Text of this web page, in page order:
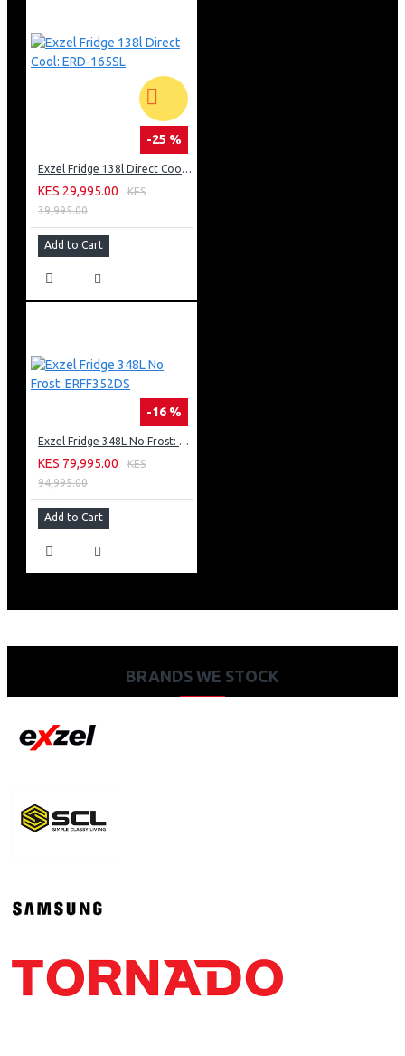
-25 %
Exzel Fridge 138l Direct Cool: ERD-165SL
KES 29,995.00
KES
39,995.00
Add to Cart
-16 %
Exzel Fridge 348L No Frost: ERFF352DS
KES 79,995.00
KES
94,995.00
Add to Cart
BRANDS WE STOCK